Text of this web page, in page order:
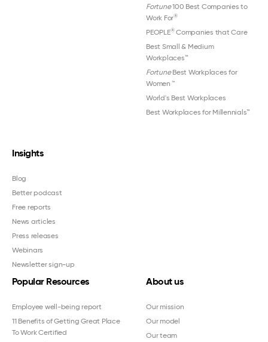
Fortune100 Best Companies to
Work For®
PEOPLE®Companies that Care
Best Small & Medium
Workplaces™
FortuneBest Workplaces for
Women ™
World's Best Workplaces
Best Workplaces for Millennials™
Insights
Blog
Better podcast
Free reports
News articles
Press releases
Webinars
Newsletter sign-up
Popular Resources
Employee well-being report
11 Benefits of Getting Great Place
To Work Certified
About us
Our mission
Our model
Our team